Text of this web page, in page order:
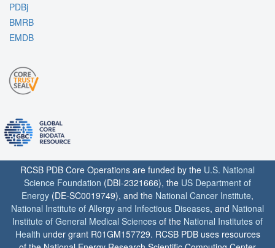
PDBj
BMRB
EMDB
RCSB PDB Core Operations are funded by the U.S. National
Science Foundation (DBI-2321666), the US Department of
Energy (DE-SC0019749), and the National Cancer Institute,
National Institute of Allergy and Infectious Diseases, and National
Institute of General Medical Sciences of the National Institutes of
Health under grant R01GM157729. RCSB PDB uses resources